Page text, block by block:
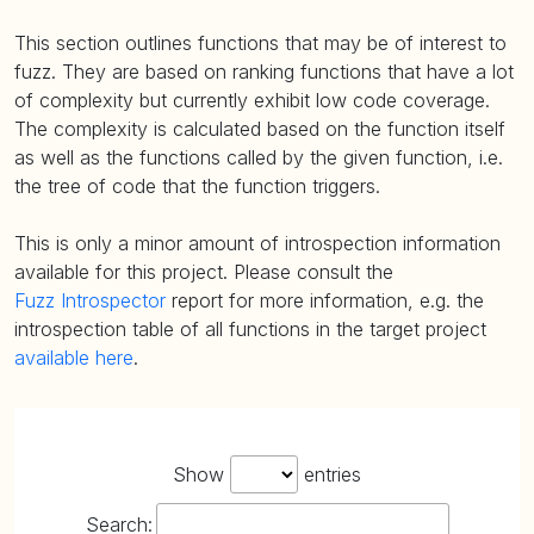
This section outlines functions that may be of interest to
fuzz. They are based on ranking functions that have a lot
of complexity but currently exhibit low code coverage.
The complexity is calculated based on the function itself
as well as the functions called by the given function, i.e.
the tree of code that the function triggers.
This is only a minor amount of introspection information
available for this project. Please consult the
Fuzz Introspector report for more information, e.g. the
introspection table of all functions in the target project
available here.
Show entries
Search: